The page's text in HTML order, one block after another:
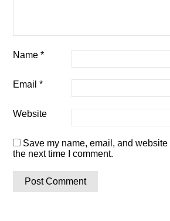
Name*
Email*
Website
Save my name, email, and
the next time I comment.